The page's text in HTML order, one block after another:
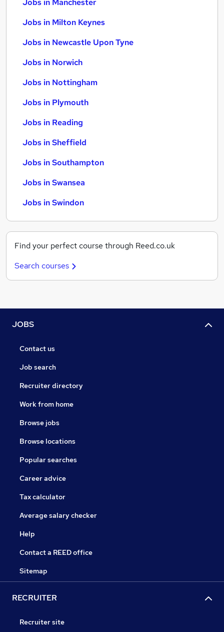
Jobs in Manchester
Jobs in Milton Keynes
Jobs in Newcastle Upon Tyne
Jobs in Norwich
Jobs in Nottingham
Jobs in Plymouth
Jobs in Reading
Jobs in Sheffield
Jobs in Southampton
Jobs in Swansea
Jobs in Swindon
Find your perfect course through Reed.co.uk
Search courses
JOBS
Contact us
Job search
Recruiter directory
Work from home
Browse jobs
Browse locations
Popular searches
Career advice
Tax calculator
Average salary checker
Help
Contact a REED office
Sitemap
RECRUITER
Recruiter site